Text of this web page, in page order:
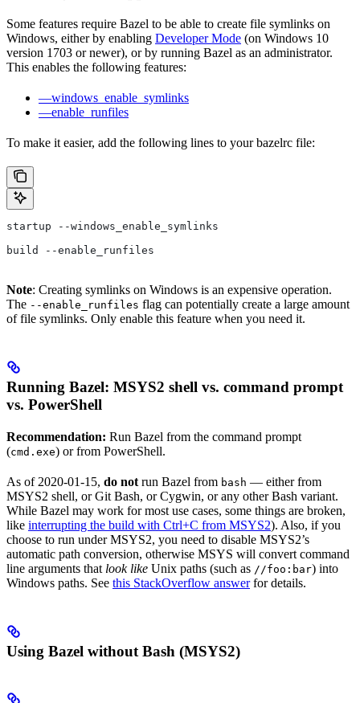
Some features require Bazel to be able to create file symlinks on
Windows, either by enabling Developer Mode (on Windows 10
version 1703 or newer), or by running Bazel as an administrator.
This enables the following features:
—windows_enable_symlinks
—enable_runfiles
To make it easier, add the following lines to your bazelrc file:
startup --windows_enable_symlinks
build --enable_runfiles
Note: Creating symlinks on Windows is an expensive operation.
The --enable_runfiles flag can potentially create a large amount
of file symlinks. Only enable this feature when you need it.
Running Bazel: MSYS2 shell vs. command prompt
vs. PowerShell
Recommendation: Run Bazel from the command prompt
(cmd.exe) or from PowerShell.
As of 2020-01-15, do not run Bazel from bash — either from
MSYS2 shell, or Git Bash, or Cygwin, or any other Bash variant.
While Bazel may work for most use cases, some things are broken,
like interrupting the build with Ctrl+C from MSYS2). Also, if you
choose to run under MSYS2, you need to disable MSYS2’s
automatic path conversion, otherwise MSYS will convert command
line arguments that look like Unix paths (such as //foo:bar) into
Windows paths. See this StackOverflow answerfor details.
Using Bazel without Bash (MSYS2)